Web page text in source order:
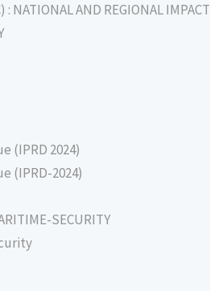
: NATIONAL AND REGIONAL IMPACT
(IPRD 2024)
(IPRD-2024)
SECURITY